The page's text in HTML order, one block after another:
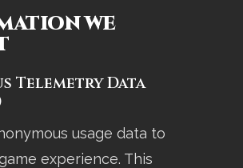
WE
Telemetry Data
usage data to
experience. This